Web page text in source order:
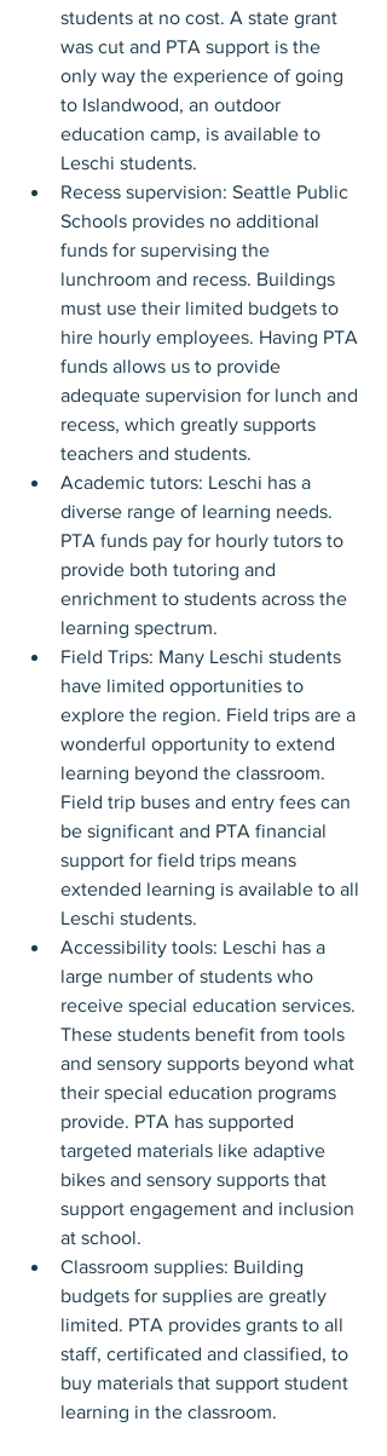
students at no cost. A state grant
was cut and PTA support is the
only way the experience of going
to Islandwood, an outdoor
education camp, is available to
Leschi students.
Recess supervision: Seattle Public
Schools provides no additional
funds for supervising the
lunchroom and recess. Buildings
must use their limited budgets to
hire hourly employees. Having PTA
funds allows us to provide
adequate supervision for lunch and
recess, which greatly supports
teachers and students.
Academic tutors: Leschi has a
diverse range of learning needs.
PTA funds pay for hourly tutors to
provide both tutoring and
enrichment to students across the
learning spectrum.
Field Trips: Many Leschi students
have limited opportunities to
explore the region. Field trips are a
wonderful opportunity to extend
learning beyond the classroom.
Field trip buses and entry fees can
be significant and PTA financial
support for field trips means
extended learning is available to all
Leschi students.
Accessibility tools: Leschi has a
large number of students who
receive special education services.
These students benefit from tools
and sensory supports beyond what
their special education programs
provide. PTA has supported
targeted materials like adaptive
bikes and sensory supports that
support engagement and inclusion
at school.
Classroom supplies: Building
budgets for supplies are greatly
limited. PTA provides grants to all
staff, certificated and classified, to
buy materials that support student
learning in the classroom.